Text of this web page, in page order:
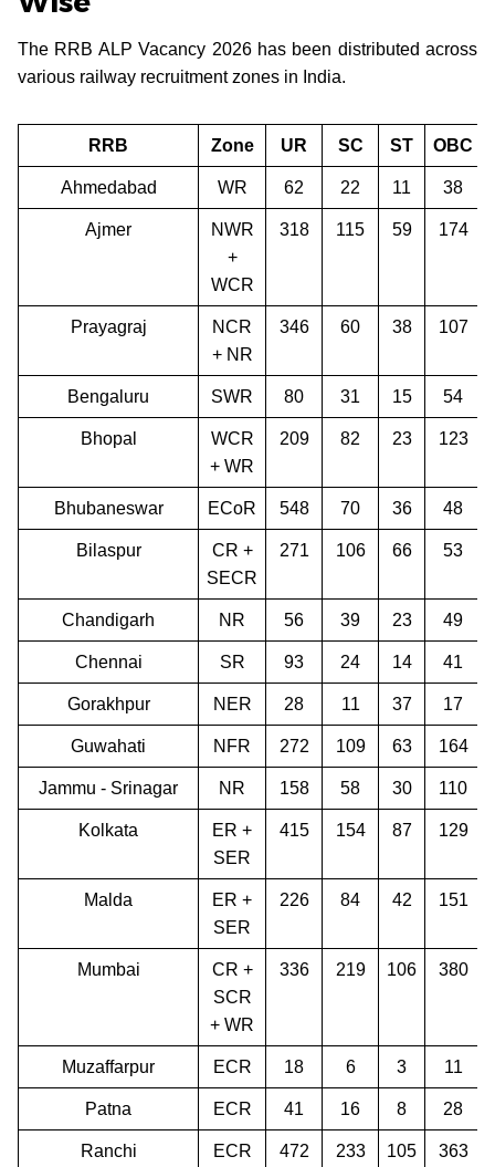
The RRB ALP Vacancy 2026 has been distributed across
various railway recruitment zones in India.
RRB Zone UR SC ST OBC
Ahmedabad WR 62 22 11 38
Ajmer
NWR
+
WCR
318 115 59 174
Prayagraj
NCR
+ NR
346 60 38 107
Bengaluru SWR 80 31 15 54
Bhopal
WCR
+ WR
209 82 23 123
Bhubaneswar ECoR 548 70 36 48
Bilaspur
CR +
SECR
271 106 66 53
Chandigarh NR 56 39 23 49
Chennai SR 93 24 14 41
Gorakhpur NER 28 11 37 17
Guwahati NFR 272 109 63 164
Jammu - Srinagar NR 158 58 30 110
Kolkata
ER +
SER
415 154 87 129
Malda
ER +
SER
226 84 42 151
Mumbai
CR +
SCR
+ WR
336 219 106 380
Muzaffarpur ECR 18 6 3 11
Patna ECR 41 16 8 28
Ranchi
ECR
472 233 105 363